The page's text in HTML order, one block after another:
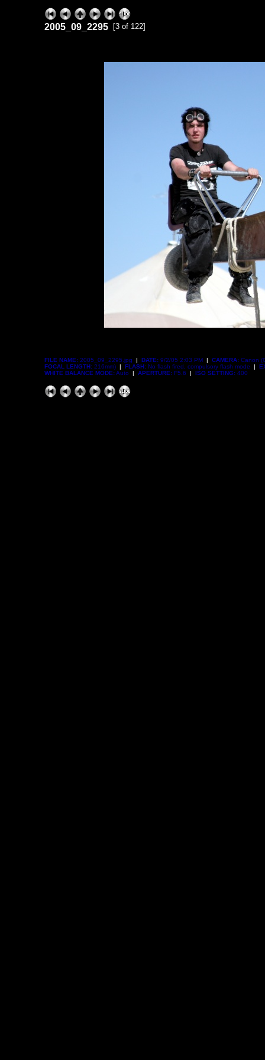
2005_09_2295 [3 of 122]
FILE NAME: 2005_09_2295.jpg | DATE: 9/2/05 2:03 PM | CAMERA: Canon
FOCAL LENGTH: 216mm) | FLASH: No flash fired, compulsory flash mode |
WHITE BALANCE MODE:Auto | APERTURE: F5.6 | ISO SETTING: 400